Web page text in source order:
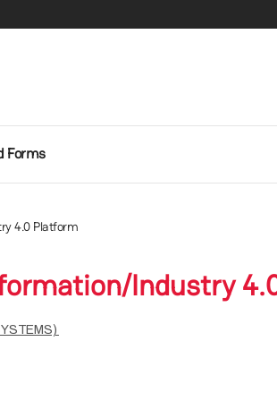
Forms
4.0 Platform
Industry